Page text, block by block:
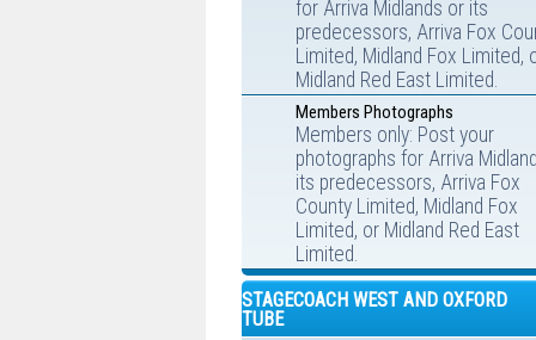
for Arriva Midlands or its
predecessors, Arriva Fox
Limited, Midland Fox Limited,
Midland Red East Limited.
Members Photographs
Members only: Post your
photographs for Arriva
its predecessors, Arriva Fox
County Limited, Midland Fox
Limited, or Midland Red East
Limited.
STAGECOACH WEST AND OXFORD
TUBE